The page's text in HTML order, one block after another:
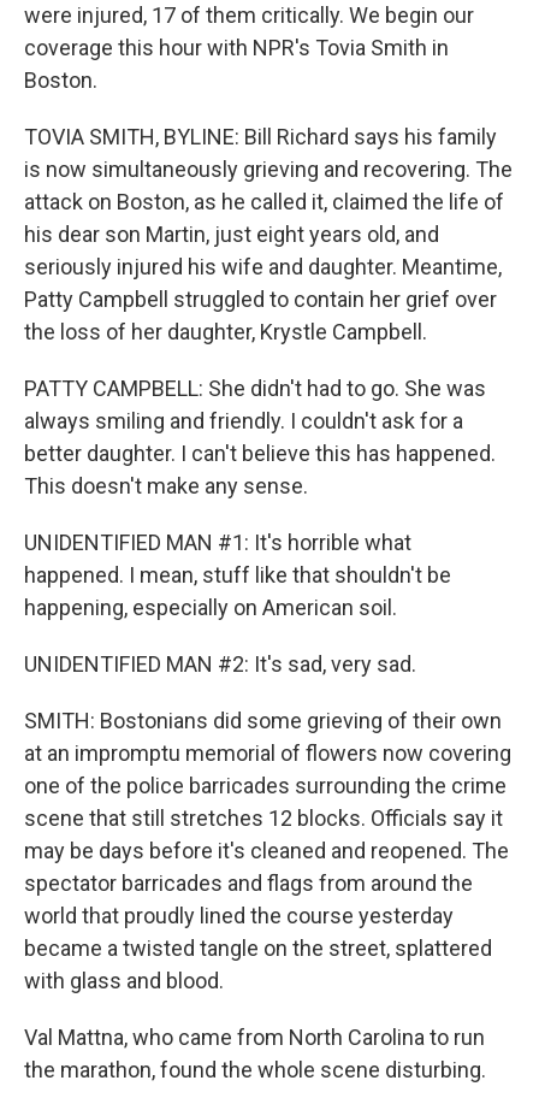
were injured, 17 of them critically. We begin our
coverage this hour with NPR's Tovia Smith in
Boston.
TOVIA SMITH, BYLINE: Bill Richard says his family
is now simultaneously grieving and recovering. The
attack on Boston, as he called it, claimed the life of
his dear son Martin, just eight years old, and
seriously injured his wife and daughter. Meantime,
Patty Campbell struggled to contain her grief over
the loss of her daughter, Krystle Campbell.
PATTY CAMPBELL: She didn't had to go. She was
always smiling and friendly. I couldn't ask for a
better daughter. I can't believe this has happened.
This doesn't make any sense.
UNIDENTIFIED MAN #1: It's horrible what
happened. I mean, stuff like that shouldn't be
happening, especially on American soil.
UNIDENTIFIED MAN #2: It's sad, very sad.
SMITH: Bostonians did some grieving of their own
at an impromptu memorial of flowers now covering
one of the police barricades surrounding the crime
scene that still stretches 12 blocks. Officials say it
may be days before it's cleaned and reopened. The
spectator barricades and flags from around the
world that proudly lined the course yesterday
became a twisted tangle on the street, splattered
with glass and blood.
Val Mattna, who came from North Carolina to run
the marathon, found the whole scene disturbing.